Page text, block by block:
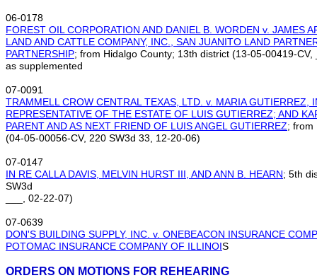
06‑0178
FOREST OIL CORPORATION AND DANIEL B. WORDEN v. JAMES
LAND AND CATTLE COMPANY, INC., SAN JUANITO LAND
PARTNERSHIP; from Hidalgo County; 13th district
as supplemented
07‑0091
TRAMMELL CROW CENTRAL TEXAS, LTD. v. MARIA GUTIERREZ,
REPRESENTATIVE OF THE ESTATE OF LUIS GUTIERREZ; AND
PARENT AND AS NEXT FRIEND OF LUIS ANGEL GUTIERREZ; from
(04‑05‑00056‑CV, 220 SW3d 33, 12‑20‑06)
07‑0147
IN RE CALLA DAVIS, MELVIN HURST III, AND ANN B. HEARN; 5th
SW3d
___, 02‑22‑07)
07‑0639
DON'S BUILDING SUPPLY, INC. v. ONEBEACON INSURANCE
POTOMAC INSURANCE COMPANY OF ILLINOIS
ORDERS ON MOTIONS FOR REHEARING